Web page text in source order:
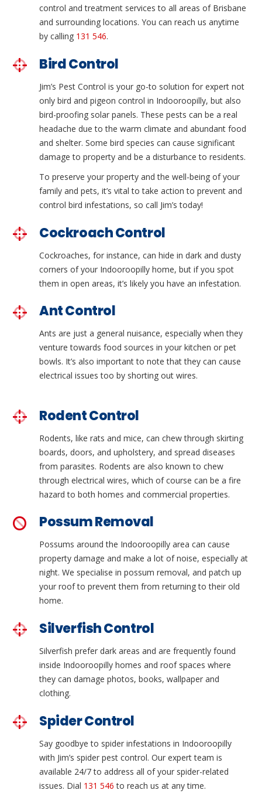
control and treatment services to all areas of Brisbane
and surrounding locations. You can reach us anytime
by calling 131 546.
Bird Control
Jim’s Pest Control is your go-to solution for expert not
only bird and pigeon control in Indooroopilly, but also
bird-proofing solar panels. These pests can be a real
headache due to the warm climate and abundant food
and shelter. Some bird species can cause significant
damage to property and be a disturbance to residents.
To preserve your property and the well-being of your
family and pets, it’s vital to take action to prevent and
control bird infestations, so call Jim’s today!
Cockroach Control
Cockroaches, for instance, can hide in dark and dusty
corners of your Indooroopilly home, but if you spot
them in open areas, it’s likely you have an infestation.
Ant Control
Ants are just a general nuisance, especially when they
venture towards food sources in your kitchen or pet
bowls. It’s also important to note that they can cause
electrical issues too by shorting out wires.
Rodent Control
Rodents, like rats and mice, can chew through skirting
boards, doors, and upholstery, and spread diseases
from parasites. Rodents are also known to chew
through electrical wires, which of course can be a fire
hazard to both homes and commercial properties.
Possum Removal
Possums around the Indooroopilly area can cause
property damage and make a lot of noise, especially at
night. We specialise in possum removal, and patch up
your roof to prevent them from returning to their old
home.
Silverfish Control
Silverfish prefer dark areas and are frequently found
inside Indooroopilly homes and roof spaces where
they can damage photos, books, wallpaper and
clothing.
Spider Control
Say goodbye to spider infestations in Indooroopilly
with Jim’s spider pest control. Our expert team is
available 24/7 to address all of your spider-related
issues. Dial 131 546 to reach us at any time.